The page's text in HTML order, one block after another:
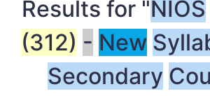
Results for "NIOS
(312) - New
Secondary